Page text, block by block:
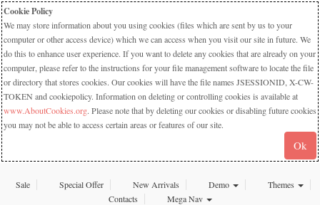
Cookie Policy
We may store information about you using cookies (files which are sent by us to your
computer or other access device) which we can access when you visit our site in future. We
do this to enhance user experience. If you want to delete any cookies that are already on your
computer, please refer to the instructions for your file management software to locate the file
or directory that stores cookies. Our cookies will have the file names JSESSIONID, X-CW-
TOKEN and cookiepolicy. Information on deleting or controlling cookies is available at
www.AboutCookies.org. Please note that by deleting our cookies or disabling future cookies
you may not be able to access certain areas or features of our site.
Ok
Sale Special Offer New Arrivals Demo
Themes
Contacts
Mega Nav